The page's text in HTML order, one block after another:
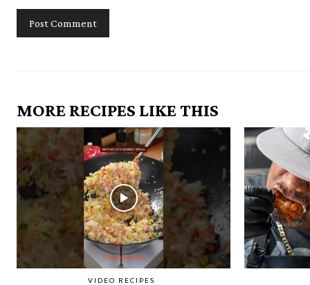
MORE RECIPES LIKE THIS
VIDEO RECIPES